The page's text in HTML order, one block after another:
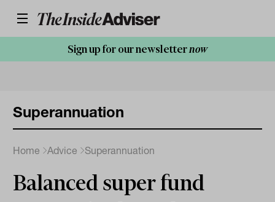
Sign up for our newsletternow
Superannuation
Home Advice Superannuation
Balanced super fund